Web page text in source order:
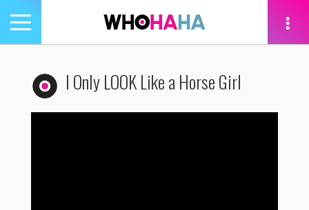
Toggle
navigation
I Only LOOK Like a Horse Girl